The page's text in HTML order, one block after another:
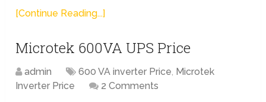
[Continue Reading...]
Microtek 600VA UPS Price
admin 600 VA inverter Price, Microtek
Inverter Price
2 Comments